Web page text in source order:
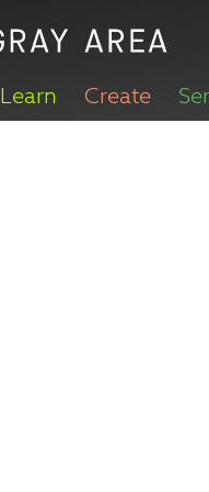
Learn Create